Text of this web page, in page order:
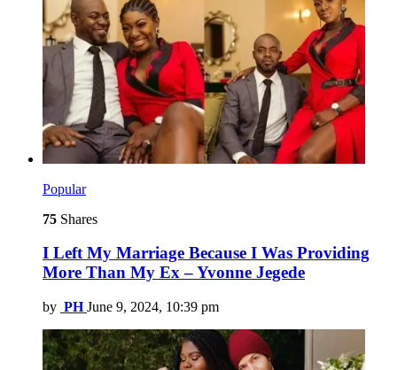
Popular
75 Shares
I Left My Marriage Because I Was Providing
More Than My Ex – Yvonne Jegede
by PH June 9, 2024, 10:39 pm